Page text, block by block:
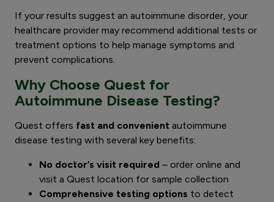
If your results suggest an autoimmune disorder, your
healthcare provider may recommend additional tests or
treatment options to help manage symptoms and
prevent complications.
Why Choose Quest for
Autoimmune Disease Testing?
Quest offers fast and convenient autoimmune
disease testing with several key benefits:
No doctor’s visit required – order online and
visit a Quest location for sample collection
Comprehensive testing options to detect